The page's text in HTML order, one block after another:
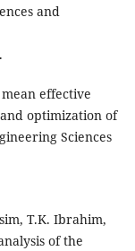
and
.
effective
optimization of
Sciences
T.K. Ibrahim,
of the